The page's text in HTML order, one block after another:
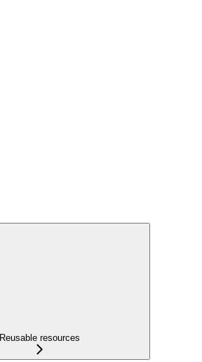
Reusable resources